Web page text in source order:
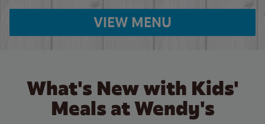
VIEW MENU
What's New with Kids'
Meals at Wendy's